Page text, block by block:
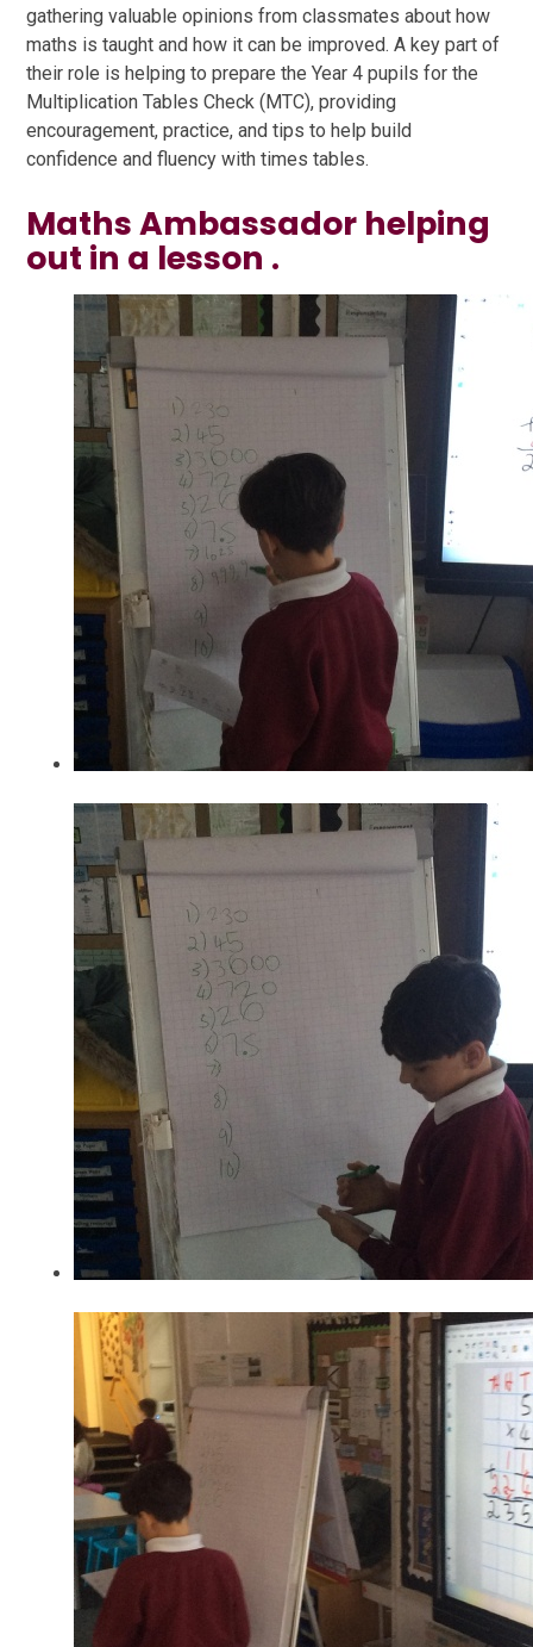
gathering valuable opinions from classmates about how
maths is taught and how it can be improved. A key part of
their role is helping to prepare the Year 4 pupils for the
Multiplication Tables Check (MTC), providing
encouragement, practice, and tips to help build
confidence and fluency with times tables.
Maths Ambassador helping
out in a lesson .